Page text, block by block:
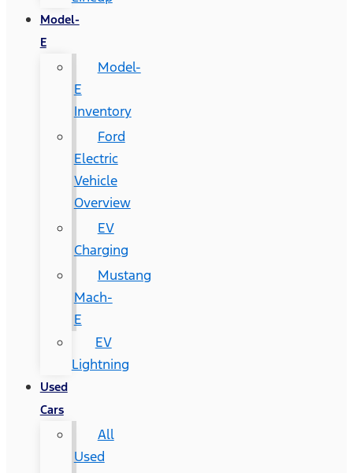
Model-
E
Model-
E
Inventory
Ford
Electric
Vehicle
Overview
EV
Charging
Mustang
Mach-
E
EV
Lightning
Used
Cars
All
Used